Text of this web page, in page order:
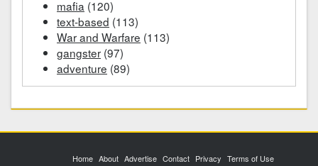
mafia (120)
text-based (113)
War and Warfare (113)
gangster (97)
adventure (89)
Home About Advertise Contact Privacy Terms of Use